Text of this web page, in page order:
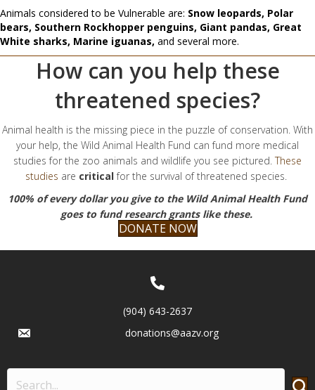
Animals considered to be Vulnerable are: Snow leopards, Polar
bears, Southern Rockhopper penguins, Giant pandas, Great
White sharks, Marine iguanas, and several more.
How can you help these
threatened species?
Animal health is the missing piece in the puzzle of conservation. With
your help, the Wild Animal Health Fund can fund more medical
studies for the zoo animals and wildlife you see pictured.These
studies are criticalfor the survival of threatened species.
100% of every dollar you give to the Wild Animal Health Fund
goes to fund research grants like these.
DONATE NOW
(904) 643-2637
donations@aazv.org